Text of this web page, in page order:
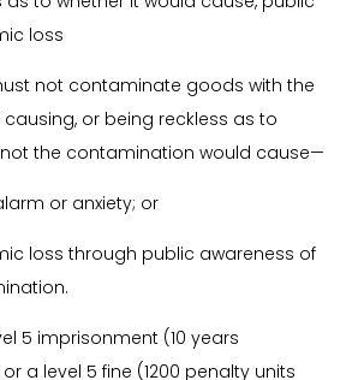
loss
not contaminate goods with the
or being reckless as to
the contamination would cause—
or anxiety; or
loss through public awareness of
5 imprisonment (10 years
a level 5 fine (1200 penalty units